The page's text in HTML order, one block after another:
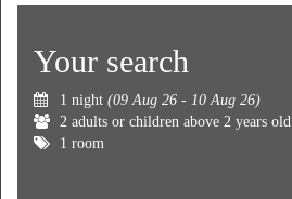
Your search
1 night (09 Aug 26 - 10 Aug 26)
2 adults or children above 2 years old
1 room